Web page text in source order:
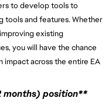
to develop tools to
tools and features. Whether
existing
you will have the chance
across the entire EA
months) position**